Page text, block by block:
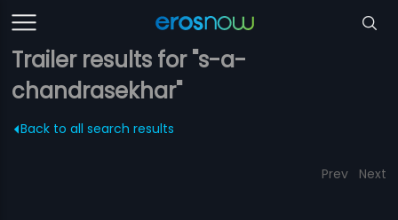
Trailer results for "s-a-
chandrasekhar"
Back to all search results
Prev Next